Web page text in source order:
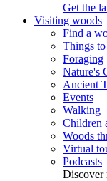
Get the
Visiting woods
Find a
Things
Foraging
Nature's
Ancient
Events
Walking
Children
Woods
Virtual
Podcasts
Discover